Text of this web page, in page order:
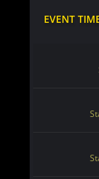
EVENT